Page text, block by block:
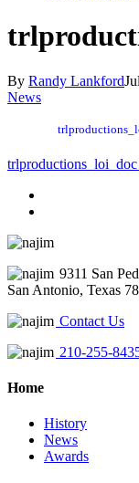
By Randy Lankford
News
9311 San
San Antonio, Texas
Contact Us
210-255-
Home
History
News
Awards